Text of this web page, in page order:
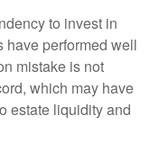
to invest in
have performed well
mistake is not
which may have
estate liquidity and